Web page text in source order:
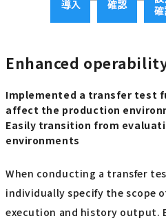
Enhanced
Implemented a transfer test
affect the production
Easily transition from
environments
When conducting a transfer
individually specify the scope
execution and history output.